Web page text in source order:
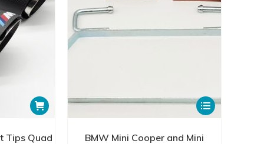
the
product
Tips Quad
This
product
has
BMW Mini Cooper and Mini